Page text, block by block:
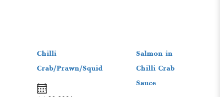
Chilli
Crab/Prawn/Squid
Salmon in
Chilli Crab
Sauce